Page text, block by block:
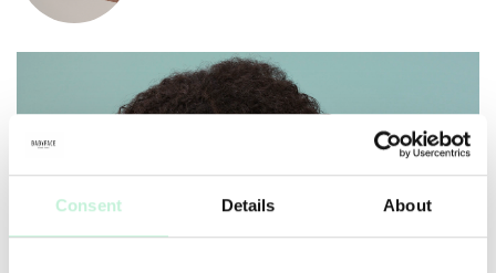
Consent Details About